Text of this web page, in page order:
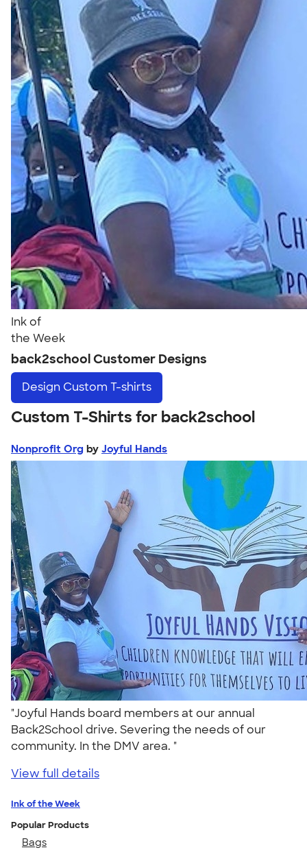
Ink of
the Week
back2school Customer Designs
Design Custom T-shirts
Custom T-Shirts for back2school
Nonprofit Org by Joyful Hands
"Joyful Hands board members at our annual
Back2School drive. Severing the needs of our
community. In the DMV area. "
View full details
Ink of the Week
Popular Products
Bags